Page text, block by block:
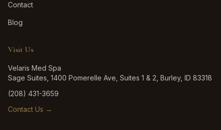
Contact
Blog
Visit Us
Velaris Med Spa
Sage Suites, 1400 Pomerelle Ave, Suites 1 & 2, Burley, ID 83318
(208) 431-3659
Contact Us →